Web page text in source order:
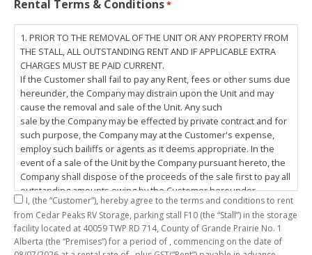
Rental Terms & Conditions*
1. PRIOR TO THE REMOVAL OF THE UNIT OR ANY PROPERTY FROM
THE STALL, ALL OUTSTANDING RENT AND IF APPLICABLE EXTRA
CHARGES MUST BE PAID CURRENT.
If the Customer shall fail to pay any Rent, fees or other sums due
hereunder, the Company may distrain upon the Unit and may
cause the removal and sale of the Unit. Any such
sale by the Company may be effected by private contract and for
such purpose, the Company may at the Customer's expense,
employ such bailiffs or agents as it deems appropriate. In the
event of a sale of the Unit by the Company pursuant hereto, the
Company shall dispose of the proceeds of the sale first to pay all
outstanding amounts owing by the Customer hereunder,
including any costs and lawful charges incurred in respect
thereto, and pay the balance of the proceeds of sale, if any, to
the Customer. The
Customer does hereby release the Company and its servants,
I, (the “Customer”), hereby agree to the terms and conditions to rent
from Cedar Peaks RV Storage, parking stall F10 (the “Stall”) in the storage
facility located at 40059 TWP RD 714, County of Grande Prairie No. 1
Alberta (the “Premises”) for a period of
, commencing on the date of